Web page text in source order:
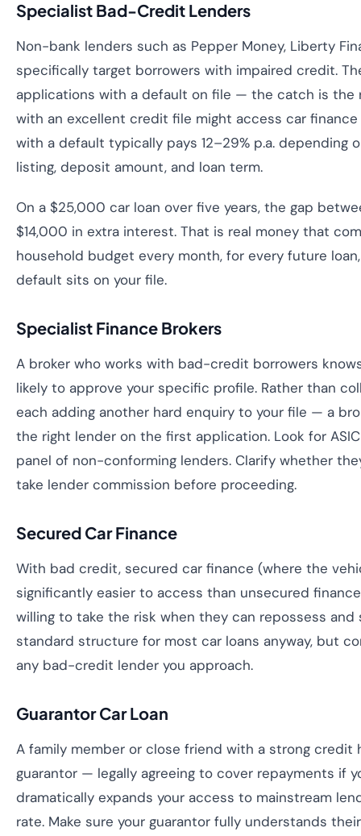
Specialist Bad-Credit Lenders
Non-bank lenders such as Pepper Money, Liberty
specifically target borrowers with impaired credit.
applications with a default on file — the catch is the
with an excellent credit file might access car finance
with a default typically pays 12–29% p.a. depending
listing, deposit amount, and loan term.
On a $25,000 car loan over five years, the gap
$14,000 in extra interest. That is real money that
household budget every month, for every future
default sits on your file.
Specialist Finance Brokers
A broker who works with bad-credit borrowers
likely to approve your specific profile. Rather than
each adding another hard enquiry to your file — a
the right lender on the first application. Look for
panel of non-conforming lenders. Clarify whether
take lender commission before proceeding.
Secured Car Finance
With bad credit, secured car finance (where the
significantly easier to access than unsecured
willing to take the risk when they can repossess and
standard structure for most car loans anyway, but
any bad-credit lender you approach.
Guarantor Car Loan
A family member or close friend with a strong credit
guarantor — legally agreeing to cover repayments if
dramatically expands your access to mainstream
rate. Make sure your guarantor fully understands